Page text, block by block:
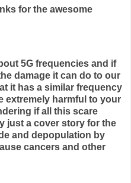
for the awesome
5G frequencies and if
damage it can do to our
it has a similar frequency
extremely harmful to your
if all this scare
just a cover story for the
and depopulation by
cancers and other